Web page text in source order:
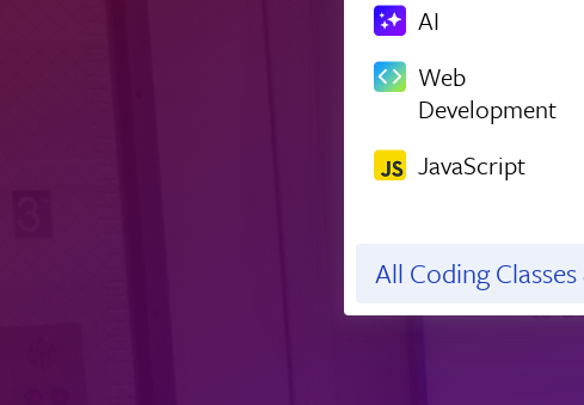
AI
Web
Development
JavaScript
All Coding